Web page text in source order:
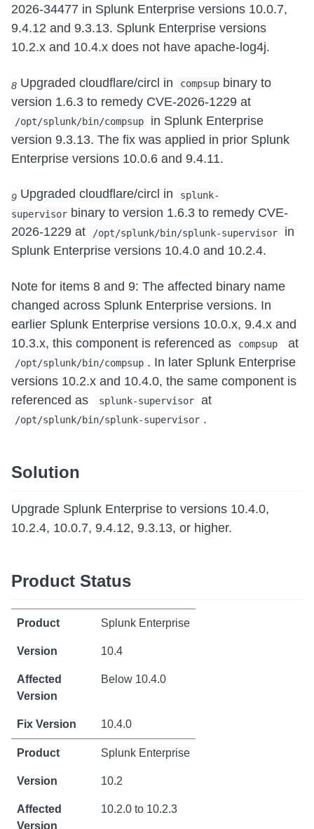
2026-34477 in Splunk Enterprise versions 10.0.7,
9.4.12 and 9.3.13. Splunk Enterprise versions
10.2.x and 10.4.x does not have apache-log4j.
8 Upgraded cloudflare/circl in compsup binary to
version 1.6.3 to remedy CVE-2026-1229 at
/opt/splunk/bin/compsup
in Splunk Enterprise
version 9.3.13. The fix was applied in prior Splunk
Enterprise versions 10.0.6 and 9.4.11.
9 Upgraded cloudflare/circl in
splunk-
supervisor binary to version 1.6.3 to remedy CVE-
2026-1229 at
/opt/splunk/bin/splunk-supervisor
in
Splunk Enterprise versions 10.4.0 and 10.2.4.
Note for items 8 and 9: The affected binary name
changed across Splunk Enterprise versions. In
earlier Splunk Enterprise versions 10.0.x, 9.4.x and
10.3.x, this component is referenced as
compsup at
/opt/splunk/bin/compsup . In later Splunk Enterprise
versions 10.2.x and 10.4.0, the same component is
referenced as
splunk-supervisor at
/opt/splunk/bin/splunk-supervisor .
Solution
Upgrade Splunk Enterprise to versions 10.4.0,
10.2.4, 10.0.7, 9.4.12, 9.3.13, or higher.
Product Status
Splunk Enterprise
10.4
Below 10.4.0
10.4.0
Splunk Enterprise
10.2
10.2.0 to 10.2.3